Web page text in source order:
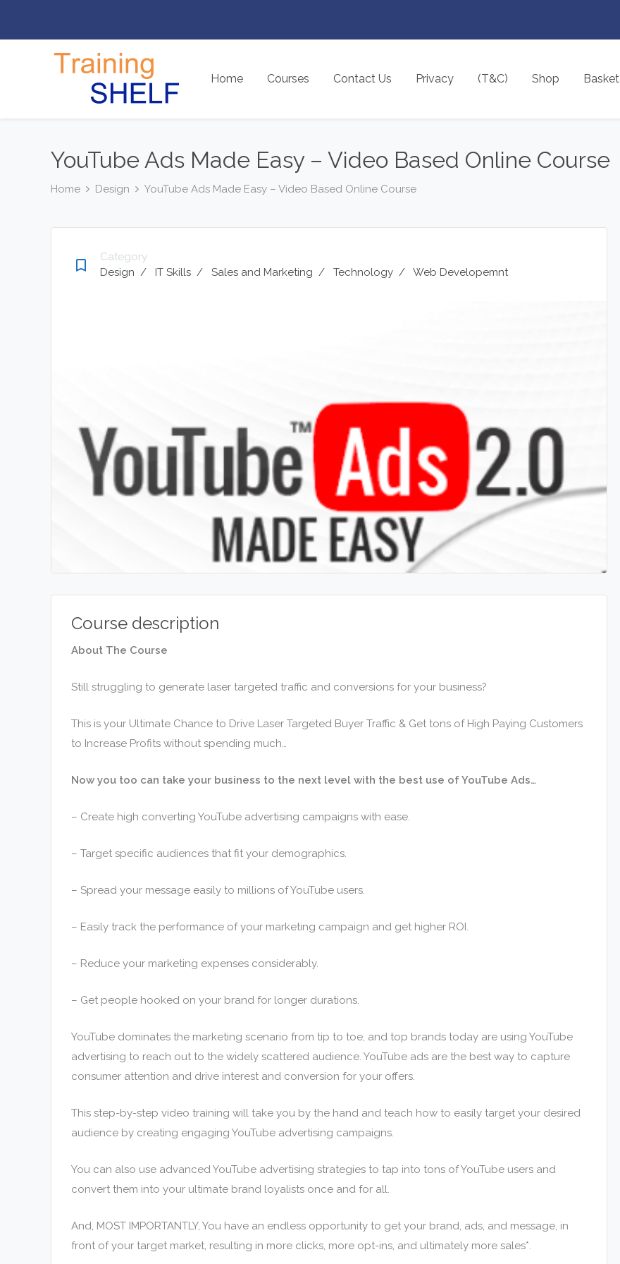
Home Courses Contact Us Privacy (T&C) Shop Basket
YouTube Ads Made Easy – Video Based Online Course
Home Design YouTube Ads Made Easy – Video Based Online Course
bookmark_border
Category
Design / IT Skills / Sales and Marketing / Technology / Web Developemnt
Course description
About The Course
Still struggling to generate laser targeted traffic and conversions for your business?
This is your Ultimate Chance to Drive Laser Targeted Buyer Traffic & Get tons of High Paying Customers
to Increase Profits without spending much…
Now you too can take your business to the next level with the best use of YouTube Ads…
– Create high converting YouTube advertising campaigns with ease.
– Target specific audiences that fit your demographics.
– Spread your message easily to millions of YouTube users.
– Easily track the performance of your marketing campaign and get higher ROI.
– Reduce your marketing expenses considerably.
– Get people hooked on your brand for longer durations.
YouTube dominates the marketing scenario from tip to toe, and top brands today are using YouTube
advertising to reach out to the widely scattered audience. YouTube ads are the best way to capture
consumer attention and drive interest and conversion for your offers.
This step-by-step video training will take you by the hand and teach how to easily target your desired
audience by creating engaging YouTube advertising campaigns.
You can also use advanced YouTube advertising strategies to tap into tons of YouTube users and
convert them into your ultimate brand loyalists once and for all.
And, MOST IMPORTANTLY, You have an endless opportunity to get your brand, ads, and message, in
front of your target market, resulting in more clicks, more opt-ins, and ultimately more sales*.